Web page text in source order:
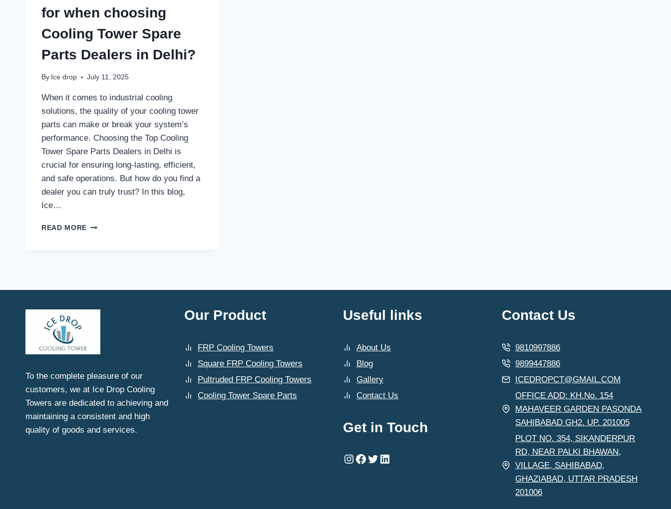
for when choosing
Cooling Tower Spare
Parts Dealers in Delhi?
By Ice drop July 11, 2025
When it comes to industrial cooling
solutions, the quality of your cooling tower
parts can make or break your system’s
performance. Choosing the Top Cooling
Tower Spare Parts Dealers in Delhi is
crucial for ensuring long-lasting, efficient,
and safe operations. But how do you find a
dealer you can truly trust? In this blog,
Ice…
READ MORE WHAT
CHOOSING
TOWER
IN
To the complete pleasure of our
customers, we at Ice Drop Cooling
Towers are dedicated to achieving and
maintaining a consistent and high
quality of goods and services.
Our Product
FRP Cooling Towers
Square FRP Cooling Towers
Pultruded FRP Cooling Towers
Cooling Tower Spare Parts
Useful links
About Us
Blog
Gallery
Contact Us
Get in Touch
Instagram
Facebook
Twitter
LinkedIn
Contact Us
9810997886
9899447886
ICEDROPCT@GMAIL.COM
OFFICE ADD: KH.No. 154
MAHAVEER GARDEN PASONDA
SAHIBABAD GH2. UP. 201005
PLOT NO. 354, SIKANDERPUR
RD, NEAR PALKI BHAWAN,
VILLAGE, SAHIBABAD,
GHAZIABAD, UTTAR PRADESH
201006